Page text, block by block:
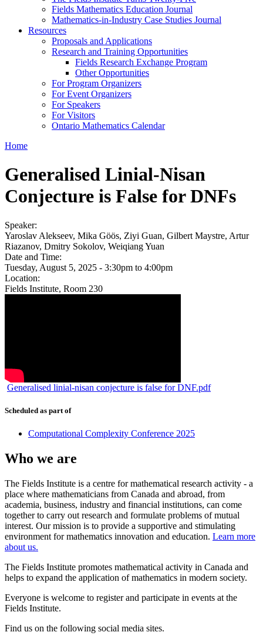
Fields Mathematics Education Journal
Mathematics-in-Industry Case Studies Journal
Resources
Proposals and Applications
Research and Training Opportunities
Fields Research Exchange Program
Other Opportunities
For Program Organizers
For Event Organizers
For Speakers
For Visitors
Ontario Mathematics Calendar
Home
Generalised Linial-Nisan
Conjecture is False for DNFs
Speaker:
Yaroslav Alekseev, Mika Göös, Ziyi Guan, Gilbert Maystre, Artur
Riazanov, Dmitry Sokolov, Weiqiang Yuan
Date and Time:
Tuesday, August 5, 2025 - 3:30pm to 4:00pm
Location:
Fields Institute, Room 230
Generalised linial-nisan conjecture is false for DNF.pdf
Scheduled as part of
Computational Complexity Conference 2025
Who we are
The Fields Institute is a centre for mathematical research activity - a
place where mathematicians from Canada and abroad, from
academia, business, industry and financial institutions, can come
together to carry out research and formulate problems of mutual
interest. Our mission is to provide a supportive and stimulating
environment for mathematics innovation and education. Learn more
about us.
The Fields Institute promotes mathematical activity in Canada and
helps to expand the application of mathematics in modern society.
Everyone is welcome to register and participate in events at the
Fields Institute.
Find us on the following social media sites.